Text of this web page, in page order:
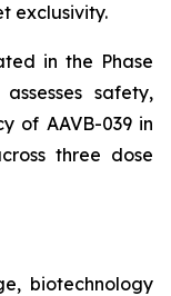
exclusivity.
in the Phase
safety,
of AAVB-039 in
three dose
biotechnology